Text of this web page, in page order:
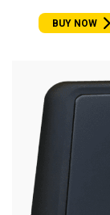
BUY NOW